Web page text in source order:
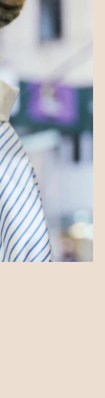
SHORTS LAB
SHORTS LAB
SHORTS LAB